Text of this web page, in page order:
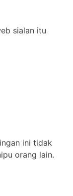
sialan itu
ini tidak
orang lain.